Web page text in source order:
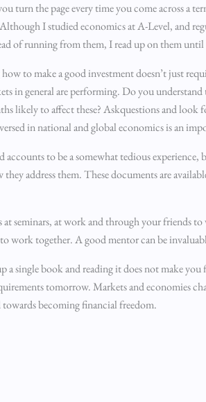
the page every time you come across a
I studied economics at A-Level, and
of running from them, I read up on them until
to make a good investment doesn’t just
in general are performing. Do you understand
likely to affect these? Askquestions and look
in national and global economics is an
to be a somewhat tedious
address them. These documents are
seminars, at work and through your friends
work together. A good mentor can be
single book and reading it does not make
tomorrow. Markets and economies
becoming financial freedom.